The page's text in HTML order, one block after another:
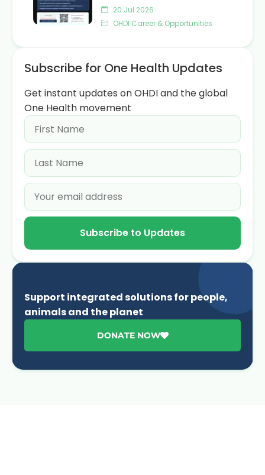
20 Jul 2026
OHDI Career & Opportunities
Subscribe for One Health Updates
Get instant updates on OHDI and the global
One Health movement
Subscribe to Updates
Support integrated solutions for people,
animals and the planet
DONATE NOW